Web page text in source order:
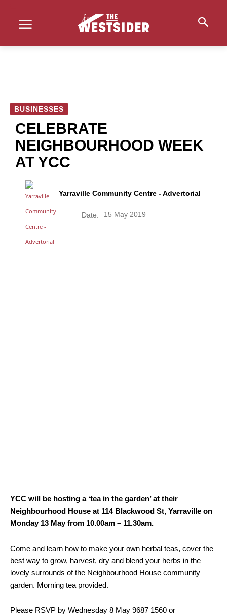
BUSINESSES
CELEBRATE
NEIGHBOURHOOD WEEK
AT YCC
Yarraville Community Centre - Advertorial
Date: 15 May 2019
YCC will be hosting a ‘tea in the garden’ at their
Neighbourhood House at 114 Blackwood St, Yarraville on
Monday 13 May from 10.00am – 11.30am.
Come and learn how to make your own herbal teas, cover the
best way to grow, harvest, dry and blend your herbs in the
lovely surrounds of the Neighbourhood House community
garden. Morning tea provided.
Please RSVP by Wednesday 8 May 9687 1560 or